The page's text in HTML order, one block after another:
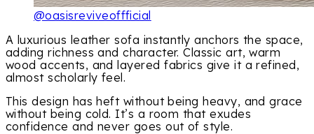
@oasisreviveoffficial
A luxurious leather sofa instantly anchors the space,
adding richness and character. Classic art, warm
wood accents, and layered fabrics give it a refined,
almost scholarly feel.
This design has heft without being heavy, and grace
without being cold. It’s a room that exudes
confidence and never goes out of style.